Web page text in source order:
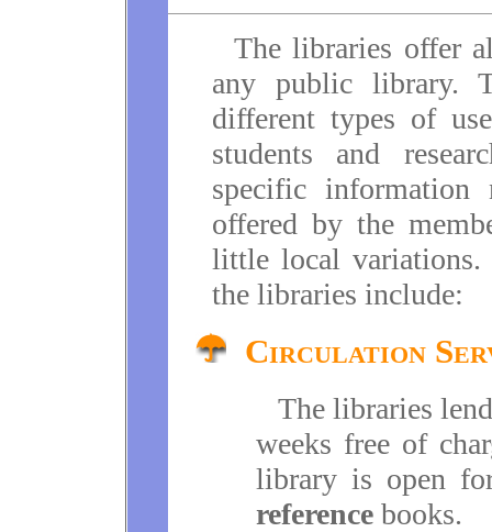
The libraries offer
any public library.
different types of
students and
specific information
offered by the
little local variations.
the libraries include:
Circulation
The libraries
weeks free of
library is open
referencebooks.